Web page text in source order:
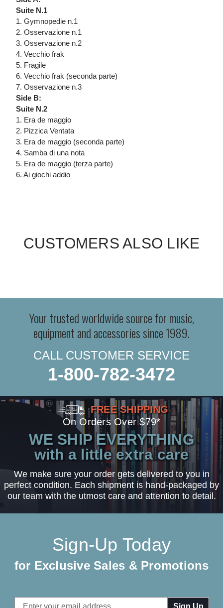
Suite N.1
1. Gymnopedie n.1
2. Osservazione n.1
3. Osservazione n.2
4. Vecchio frak
5. Fragile
6. Vecchio frak (seconda parte)
7. Osservazione n.3
Side B:
Suite N.2
1. Era de maggio
2. Pizzica Ventata
3. Era de maggio (seconda parte)
4. Samba di una nota
5. Era de maggio (terza parte)
6. Ai giochi addio
CUSTOMERS ALSO LIKE
Your trusted worldwide source for music,
equipment and accessories since 1989.
CALL CUSTOMER SERVICE
1-800-782-3472
FREE SHIPPING
On Orders Over $79*
WE SHIP EVERYTHING
with a little extra care
We make sure your order gets delivered to you in
perfect condition. Each shipment is hand-packaged by
our team with the utmost care and attention to detail.
Sign-Up Today
for Exclusive Sales & Promotions
Email